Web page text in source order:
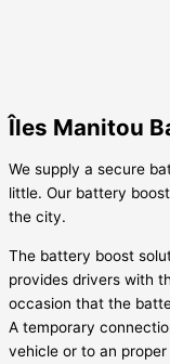
Îles Manitou
We supply a secure
little. Our battery
the city.
The battery boost
provides drivers with
occasion that the
A temporary
vehicle or to an